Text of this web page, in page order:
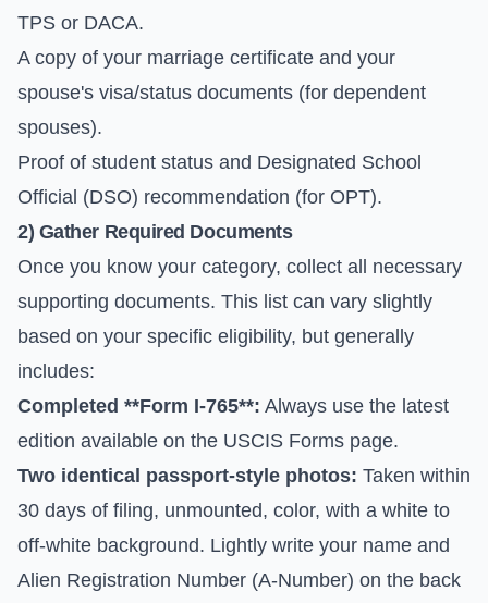
TPS or DACA.
A copy of your marriage certificate and your
spouse's visa/status documents (for dependent
spouses).
Proof of student status and Designated School
Official (DSO) recommendation (for OPT).
2) Gather Required Documents
Once you know your category, collect all necessary
supporting documents. This list can vary slightly
based on your specific eligibility, but generally
includes:
Completed **Form I-765**: Always use the latest
edition available on the USCIS Forms page.
Two identical passport-style photos: Taken within
30 days of filing, unmounted, color, with a white to
off-white background. Lightly write your name and
Alien Registration Number (A-Number) on the back